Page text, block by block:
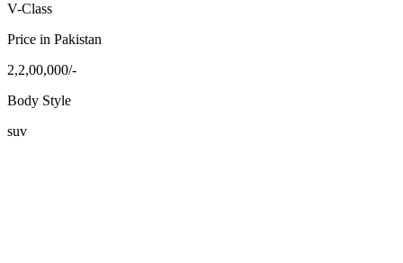
V-Class
Price in Pakistan
2,2,00,000/-
Body Style
suv